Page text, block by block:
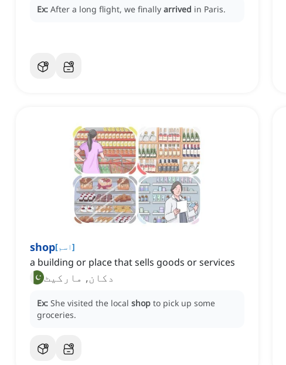
Ex: After a long flight, we finally arrived in Paris.
shop[اسم]
a building or place that sells goods or services
دکان, مارکیٹ
Ex: She visited the local shop to pick up some
groceries.